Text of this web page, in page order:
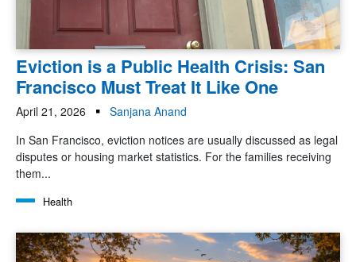
Eviction is a Public Health Crisis: San
Francisco Must Treat It Like One
April 21, 2026
Sanjana Anand
In San Francisco, eviction notices are usually discussed as legal
disputes or housing market statistics. For the families receiving
them...
Health